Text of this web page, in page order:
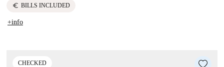
euro BILLS INCLUDED
+info
CHECKED